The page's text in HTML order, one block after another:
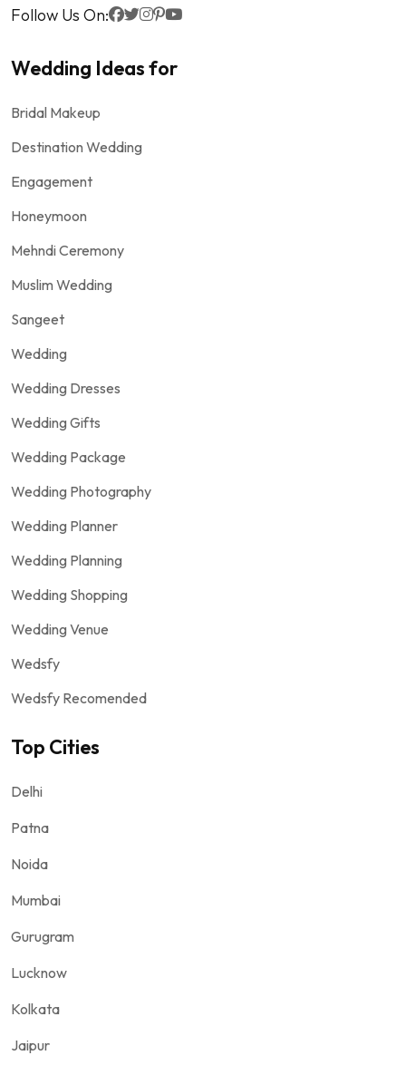
Follow Us On:
Wedding Ideas for
Bridal Makeup
Destination Wedding
Engagement
Honeymoon
Mehndi Ceremony
Muslim Wedding
Sangeet
Wedding
Wedding Dresses
Wedding Gifts
Wedding Package
Wedding Photography
Wedding Planner
Wedding Planning
Wedding Shopping
Wedding Venue
Wedsfy
Wedsfy Recomended
Top Cities
Delhi
Patna
Noida
Mumbai
Gurugram
Lucknow
Kolkata
Jaipur